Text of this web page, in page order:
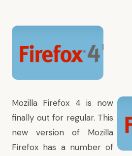
Mozilla Firefox 4 is now
finally out for regular. This
new version of Mozilla
Firefox has a number of